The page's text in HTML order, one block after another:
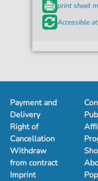
print sheet
Accessible
Payment and
Delivery
Right of
Cancellation
Withdraw
from contract
Imprint